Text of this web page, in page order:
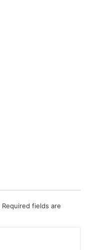
Required fields are